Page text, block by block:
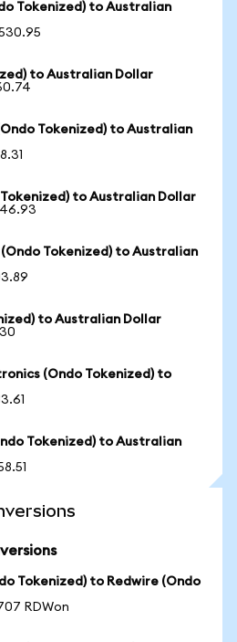
Tokenized) to Australian
to Australian Dollar
Tokenized) to Australian
Tokenized) to Australian Dollar
Tokenized) to Australian
to Australian Dollar
(Ondo Tokenized) to
Tokenized) to Australian
Tokenized) to Redwire (Ondo
RDWon